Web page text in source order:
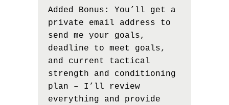
Added Bonus: You’ll get a
private email address to
send me your goals,
deadline to meet goals,
and current tactical
strength and conditioning
plan – I’ll review
everything and provide